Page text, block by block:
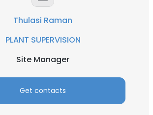
Thulasi Raman
PLANT SUPERVISION
Site Manager
Get contacts